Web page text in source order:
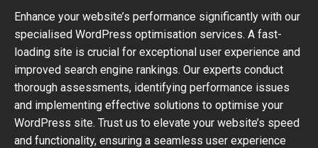
Enhance your website’s performance significantly with our
specialised WordPress optimisation services. A fast-
loading site is crucial for exceptional user experience and
improved search engine rankings. Our experts conduct
thorough assessments, identifying performance issues
and implementing effective solutions to optimise your
WordPress site. Trust us to elevate your website’s speed
and functionality, ensuring a seamless user experience